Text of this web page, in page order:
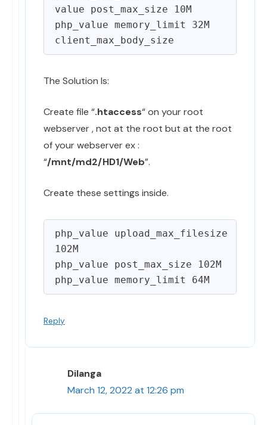
value post_max_size 10M
php_value memory_limit 32M
The Solution Is:
Create file “.htaccess“ on your root
webserver , not at the root but at the root
of your webserver ex :
“/mnt/md2/HD1/Web”.
Create these settings inside.
php_value upload_max_filesize
102M
php_value post_max_size 102M
Reply
Dilanga
March 12, 2022 at 12:26 pm